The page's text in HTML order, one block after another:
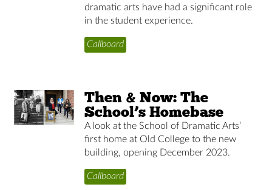
dramatic arts have had a significant role
in the student experience.
Callboard
Then & Now: The
School’s Homebase
A look at the School of Dramatic Arts’
first home at Old College to the new
building, opening December 2023.
Callboard